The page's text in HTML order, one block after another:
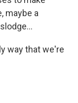
maybe a
way that we're